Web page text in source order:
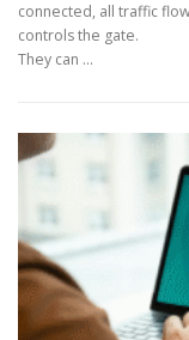
connected, all traffic
controls the gate.
They can …